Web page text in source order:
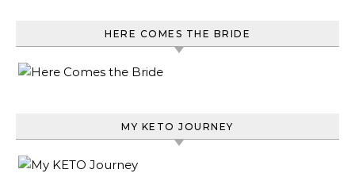
HERE COMES THE BRIDE
MY KETO JOURNEY